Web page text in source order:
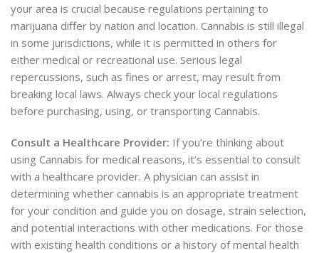
your area is crucial because regulations pertaining to
marijuana differ by nation and location. Cannabis is still illegal
in some jurisdictions, while it is permitted in others for
either medical or recreational use. Serious legal
repercussions, such as fines or arrest, may result from
breaking local laws. Always check your local regulations
before purchasing, using, or transporting Cannabis.
Consult a Healthcare Provider: If you’re thinking about
using Cannabis for medical reasons, it’s essential to consult
with a healthcare provider. A physician can assist in
determining whether cannabis is an appropriate treatment
for your condition and guide you on dosage, strain selection,
and potential interactions with other medications. For those
with existing health conditions or a history of mental health